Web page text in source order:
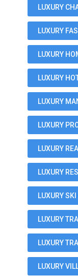
LUXURY
LUXURY
LUXURY
LUXURY
LUXURY
LUXURY
LUXURY
LUXURY
LUXURY
LUXURY
LUXURY
LUXURY